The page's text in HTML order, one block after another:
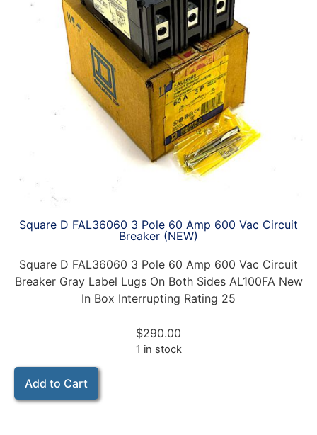
Square D FAL36060 3 Pole 60 Amp 600 Vac Circuit
Breaker (NEW)
Square D FAL36060 3 Pole 60 Amp 600 Vac Circuit
Breaker Gray Label Lugs On Both Sides AL100FA New
In Box Interrupting Rating 25
$290.00
1 in stock
Add to Cart